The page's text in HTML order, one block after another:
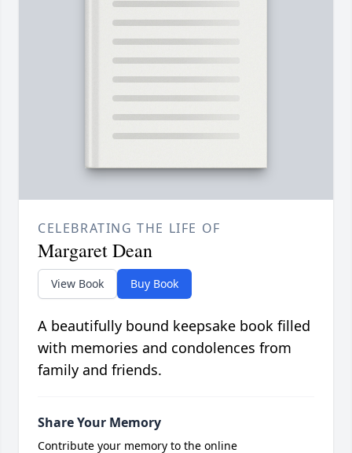
CELEBRATING THE LIFE OF
Margaret Dean
View Book Buy Book
A beautifully bound keepsake book filled
with memories and condolences from
family and friends.
Share Your Memory
Contribute your memory to the online